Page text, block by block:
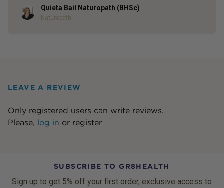
AuthorQuieta Bail Naturopath (BHSc)
Naturopath
LEAVE A REVIEW
Only registered users can write reviews.
Please, log in or register
SUBSCRIBE TO GR8HEALTH
Sign up to get 5% off your first order, exclusive access to